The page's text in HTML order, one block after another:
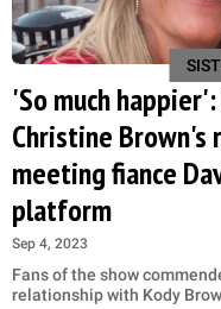
'So much
Christine Brown's
meeting fiance
platform
Sep 4, 2023
Fans of the show
relationship with Kody